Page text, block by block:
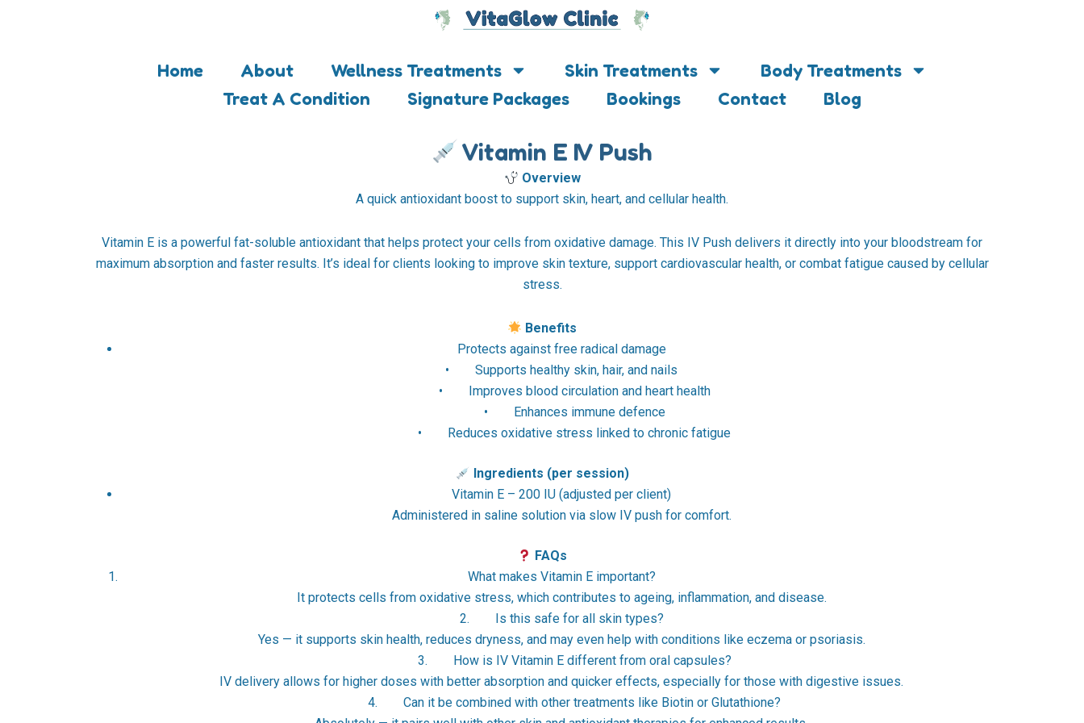
Home About Wellness Treatments Skin Treatments
Body Treatments
Treat A Condition
Signature Packages Bookings Contact Blog
Vitamin E IV Push
Overview
A quick antioxidant boost to support skin, heart, and cellular health.
Vitamin E is a powerful fat-soluble antioxidant that helps protect your cells from oxidative damage. This IV Push delivers it directly into your bloodstream for
maximum absorption and faster results. It’s ideal for clients looking to improve skin texture, support cardiovascular health, or combat fatigue caused by cellular
stress.
Benefits
Protects against free radical damage
• Supports healthy skin, hair, and nails
• Improves blood circulation and heart health
• Enhances immune defence
• Reduces oxidative stress linked to chronic fatigue
Ingredients (per session)
Vitamin E – 200 IU (adjusted per client)
Administered in saline solution via slow IV push for comfort.
FAQs
What makes Vitamin E important?
It protects cells from oxidative stress, which contributes to ageing, inflammation, and disease.
2. Is this safe for all skin types?
Yes — it supports skin health, reduces dryness, and may even help with conditions like eczema or psoriasis.
3. How is IV Vitamin E different from oral capsules?
IV delivery allows for higher doses with better absorption and quicker effects, especially for those with digestive issues.
4. Can it be combined with other treatments like Biotin or Glutathione?